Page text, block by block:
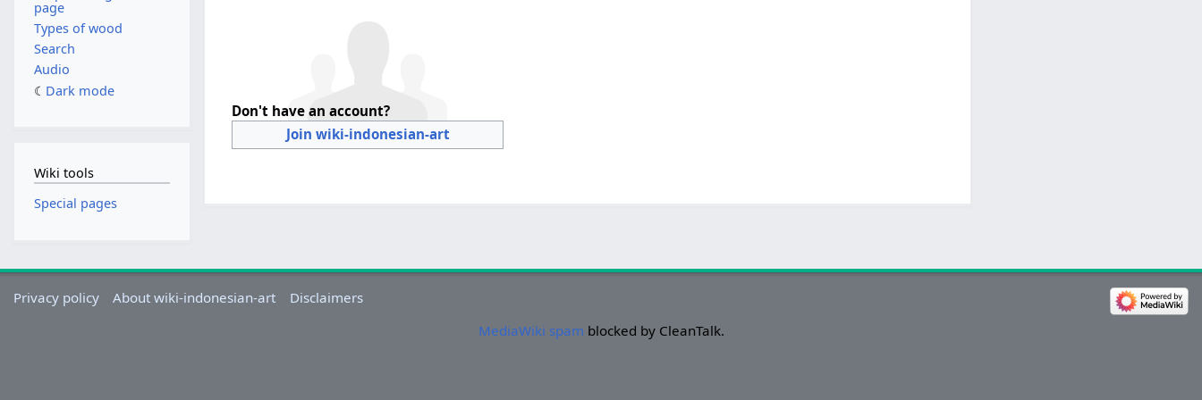
Don't have an account?
Join wiki-indonesian-art
page
Types of wood
Search
Audio
Dark mode
Wiki tools
Special pages
Privacy policy About wiki-indonesian-art
Disclaimers
MediaWiki spam blocked by CleanTalk.